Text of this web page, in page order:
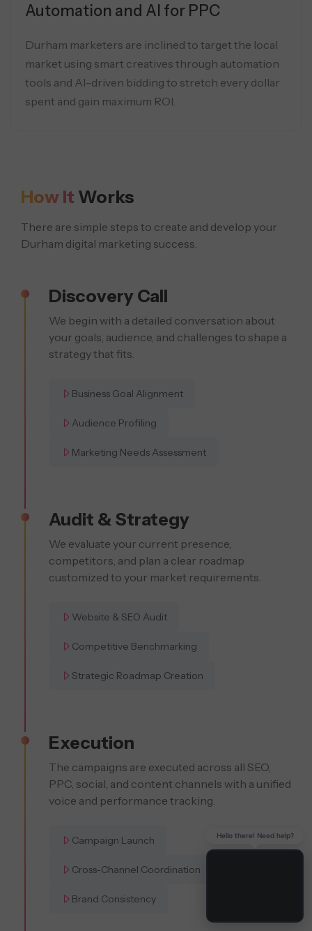
Automation and AI for PPC
Durham marketers are inclined to target the local
market using smart creatives through automation
tools and AI-driven bidding to stretch every dollar
spent and gain maximum ROI.
How It Works
There are simple steps to create and develop your
Durham digital marketing success.
Discovery Call
We begin with a detailed conversation about
your goals, audience, and challenges to shape a
strategy that fits.
Business Goal Alignment
Audience Profiling
Marketing Needs Assessment
Audit & Strategy
We evaluate your current presence,
competitors, and plan a clear roadmap
customized to your market requirements.
Website & SEO Audit
Competitive Benchmarking
Strategic Roadmap Creation
Execution
The campaigns are executed across all SEO,
PPC, social, and content channels with a unified
voice and performance tracking.
Campaign Launch
Cross-Channel Coordination
Brand Consistency
Hello there! Need help?